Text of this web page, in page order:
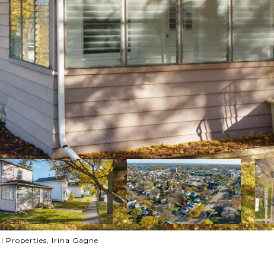
Properties, Irina Gagne